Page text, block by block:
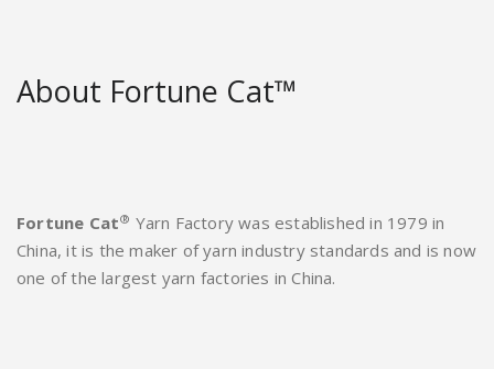
About Fortune Cat™
Fortune Cat® Yarn Factory was established in 1979 in
China, it is the maker of yarn industry standards and is now
one of the largest yarn factories in China.